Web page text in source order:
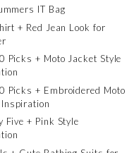
IT Bag
+ Red Jean Look for
Picks + Moto Jacket Style
Picks + Embroidered Moto
Inspiration
Five + Pink Style